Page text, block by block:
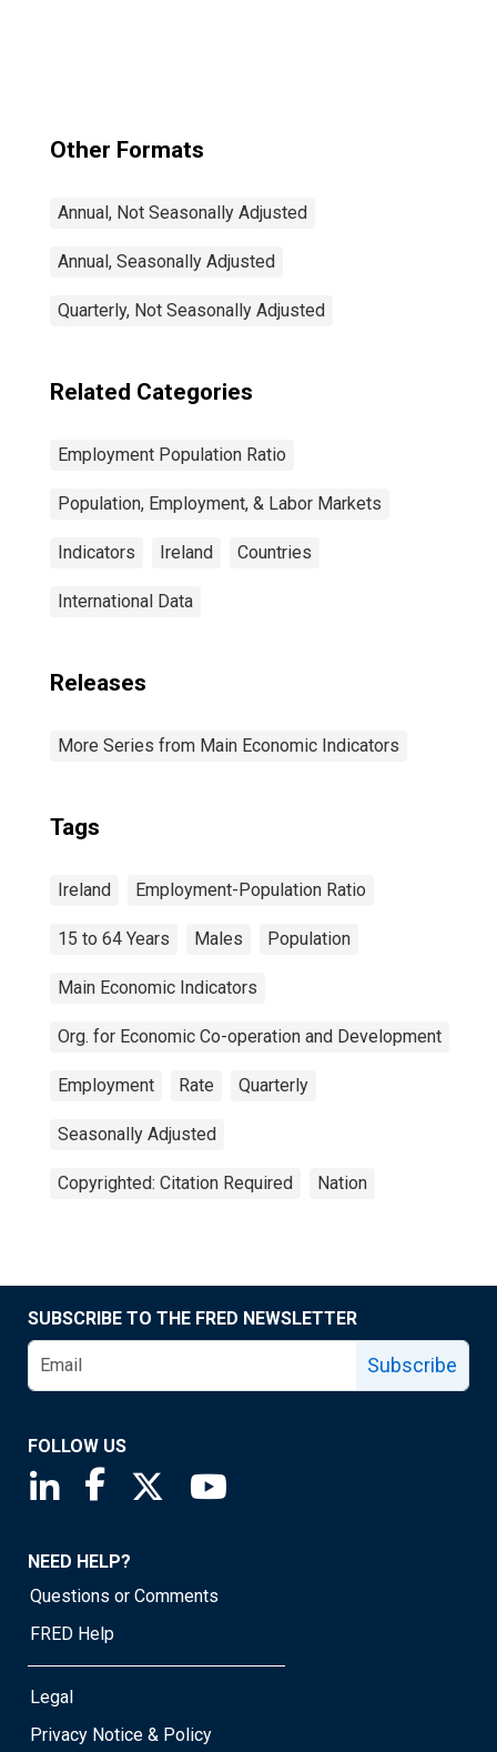
Other Formats
Annual, Not Seasonally Adjusted
Annual, Seasonally Adjusted
Quarterly, Not Seasonally Adjusted
Related Categories
Employment Population Ratio
Population, Employment, & Labor Markets
Indicators Ireland Countries
International Data
Releases
More Series from Main Economic Indicators
Tags
Ireland Employment-Population Ratio
15 to 64 Years Males Population
Main Economic Indicators
Org. for Economic Co-operation and Development
Employment Rate Quarterly
Seasonally Adjusted
Copyrighted: Citation Required Nation
SUBSCRIBE TO THE FRED NEWSLETTER
Subscribe
FOLLOW US
Saint Louis Fed linkedin page
Saint Louis Fed facebook page
Saint Louis Fed X page
NEED HELP?
Questions or Comments
FRED Help
Legal
Privacy Notice & Policy